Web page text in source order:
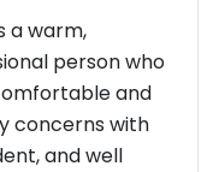
a warm,
person who
and
concerns with
and well